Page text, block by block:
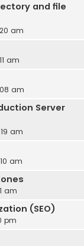
and file
am
am
am
Server
am
am
am
(SEO)
pm